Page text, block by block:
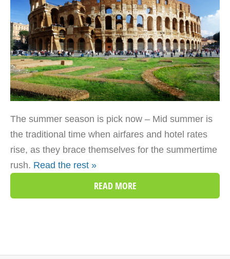
The summer season is pick now – Mid summer is
the traditional time when airfares and hotel rates
rise, as they brace themselves for the summertime
rush. Read the rest »
READ MORE